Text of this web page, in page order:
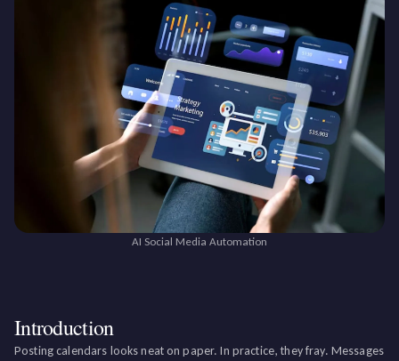
AI Social Media Automation
Introduction
Posting calendars looks neat on paper. In practice, they fray. Messages